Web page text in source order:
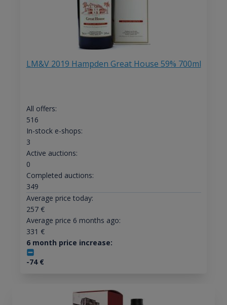
LM&V 2019 Hampden Great House 59% 700ml
All offers:
516
In-stock e-shops:
3
Active auctions:
0
Completed auctions:
349
Average price today:
257€
Average price 6 months ago:
331 €
6 month price increase:
-74€